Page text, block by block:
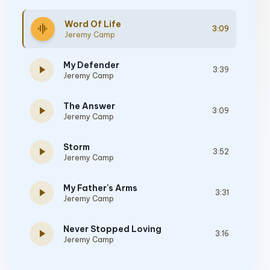
graphic_eq Word Of Life
Jeremy Camp
3:09
play_arrow My Defender
Jeremy Camp
3:39
play_arrow The Answer
Jeremy Camp
3:09
play_arrow Storm
Jeremy Camp
3:52
play_arrow My Father's Arms
Jeremy Camp
3:31
play_arrow Never Stopped Loving
Jeremy Camp
3:16